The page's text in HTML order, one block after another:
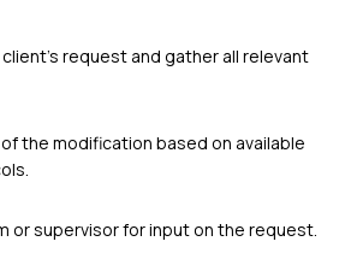
request and gather all relevant
the modification based on available
or supervisor for input on the request.